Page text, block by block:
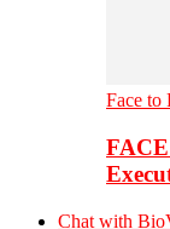
Face to
Chat with